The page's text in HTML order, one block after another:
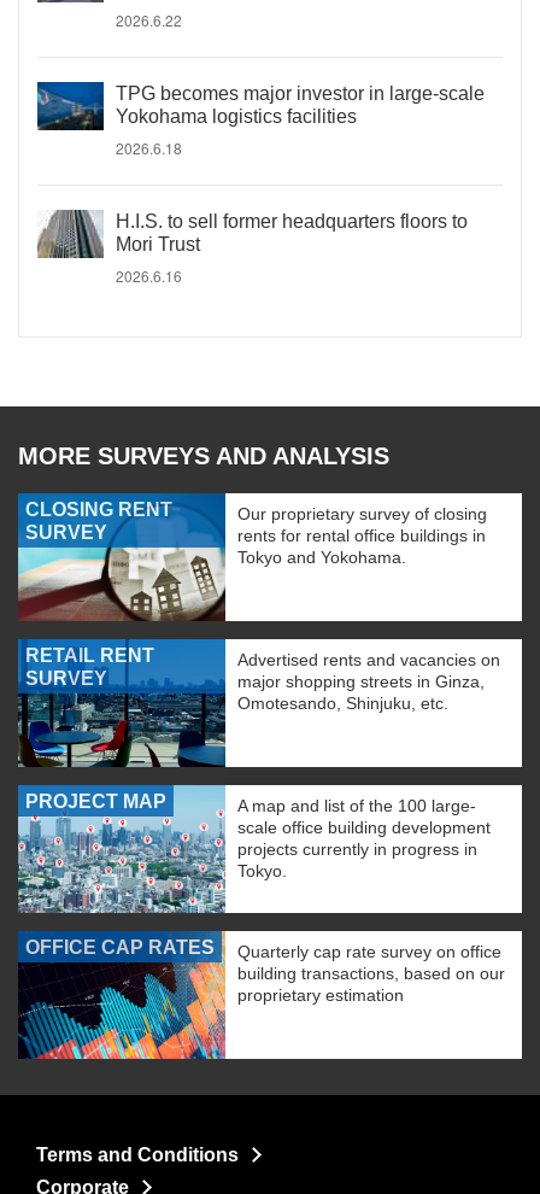
2026.6.22
TPG becomes major investor in large-scale
Yokohama logistics facilities
2026.6.18
H.I.S. to sell former headquarters floors to
Mori Trust
2026.6.16
MORE SURVEYS AND ANALYSIS
CLOSING RENT
SURVEY
Our proprietary survey of closing
rents for rental office buildings in
Tokyo and Yokohama.
RETAIL RENT
SURVEY
Advertised rents and vacancies on
major shopping streets in Ginza,
Omotesando, Shinjuku, etc.
PROJECT MAP
A map and list of the 100 large-
scale office building development
projects currently in progress in
Tokyo.
OFFICE CAP RATES
Quarterly cap rate survey on office
building transactions, based on our
proprietary estimation
Terms and Conditions
Corporate